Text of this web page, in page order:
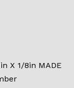
X 1/8in MADE